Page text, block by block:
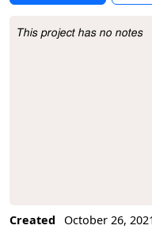
Project Description
This project has no notes
Created
October 26,